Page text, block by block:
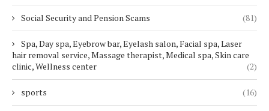
Social Security and Pension Scams (81)
Spa, Day spa, Eyebrow bar, Eyelash salon, Facial spa, Laser
hair removal service, Massage therapist, Medical spa, Skin care
clinic, Wellness center
(2)
sports (16)